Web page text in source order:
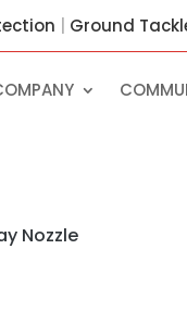
Ground
Nozzle